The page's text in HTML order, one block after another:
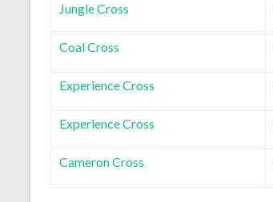
Jungle Cross
Coal Cross
Experience Cross
Experience Cross
Cameron Cross